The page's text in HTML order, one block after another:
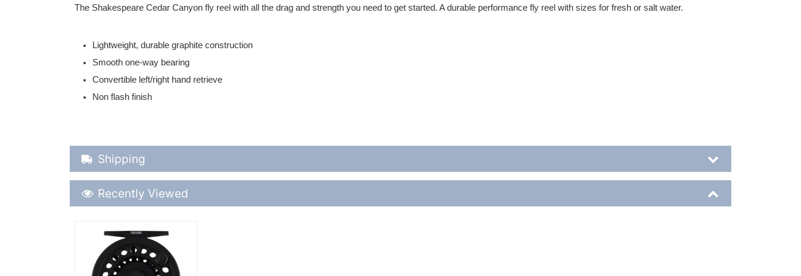
The Shakespeare Cedar Canyon fly reel with all the drag and strength you need to get started. A durable performance fly reel with sizes for fresh or salt water.
Lightweight, durable graphite construction
Smooth one-way bearing
Convertible left/right hand retrieve
Non flash finish
Shipping Details
Shipping
Recently Viewed
Recently Viewed
More Details